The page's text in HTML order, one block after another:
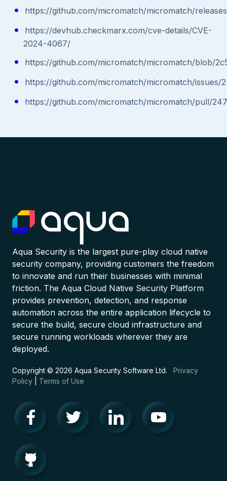
https://github.com/micromatch/micromatch/
https://devhub.checkmarx.com/cve-details/CVE-
2024-4067/
https://github.com/micromatch/micromatch/blob/
https://github.com/micromatch/micromatch/issues/
https://github.com/micromatch/micromatch/pull/247
Aqua Security is the largest pure-play cloud native
security company, providing customers the freedom
to innovate and run their businesses with minimal
friction. The Aqua Cloud Native Security Platform
provides prevention, detection, and response
automation across the entire application lifecycle to
secure the build, secure cloud infrastructure and
secure running workloads wherever they are
deployed.
Copyright © 2026 Aqua Security Software Ltd. Privacy
Policy
Terms of Use